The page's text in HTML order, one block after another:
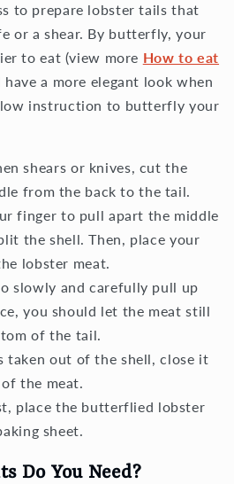
to prepare lobster tails that
or a shear. By butterfly, your
to eat (view more How to eat
a more elegant look when
instruction to butterfly your
shears or knives, cut the
from the back to the tail.
finger to pull apart the middle
the shell. Then, place your
lobster meat.
slowly and carefully pull up
you should let the meat still
of the tail.
taken out of the shell, close it
the meat.
place the butterflied lobster
sheet.
Do You Need?